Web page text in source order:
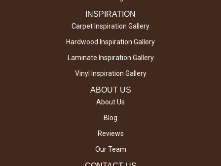
INSPIRATION
Carpet Inspiration Gallery
Hardwood Inspiration Gallery
Laminate Inspiration Gallery
Vinyl Inspiration Gallery
ABOUT US
About Us
Blog
Reviews
Our Team